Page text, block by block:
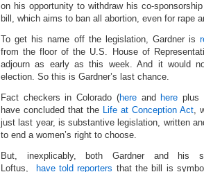
on his opportunity to withdraw his co-
bill, which aims to ban all abortion, even for rape
To get his name off the legislation, Gardner is
from the floor of the U.S. House of
adjourn as early as this week. And it would
election. So this is Gardner’s last chance.
Fact checkers in Colorado (hereand here plus
have concluded that the Life at Conception Act,
just last year, is substantive legislation, written
to end a women’s right to choose.
But, inexplicably, both Gardner and his
Loftus,
have told reporters that the bill is